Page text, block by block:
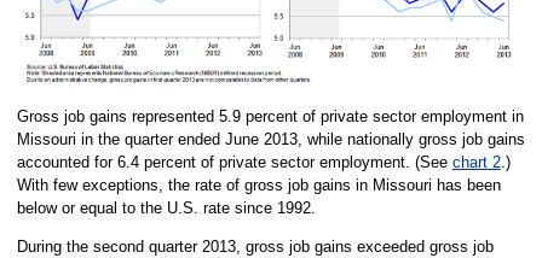
Gross job gains represented 5.9 percent of private sector employment in
Missouri in the quarter ended June 2013, while nationally gross job gains
accounted for 6.4 percent of private sector employment. (See chart 2.)
With few exceptions, the rate of gross job gains in Missouri has been
below or equal to the U.S. rate since 1992.
During the second quarter 2013, gross job gains exceeded gross job